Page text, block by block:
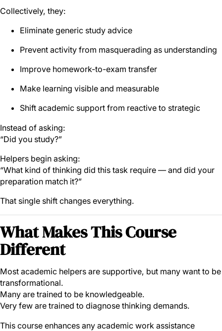
Collectively, they:
Eliminate generic study advice
Prevent activity from masquerading as understanding
Improve homework-to-exam transfer
Make learning visible and measurable
Shift academic support from reactive to strategic
Instead of asking:
“Did you study?”
Helpers begin asking:
“What kind of thinking did this task require — and did your
preparation match it?”
That single shift changes everything.
What Makes This Course
Different
Most academic helpers are supportive, but many want to be
transformational.
Many are trained to be knowledgeable.
Very few are trained to diagnose thinking demands.
This course enhances any academic work assistance